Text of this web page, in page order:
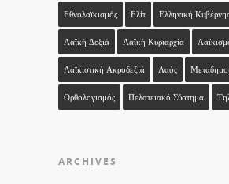
Εθνολαϊκισμός Ελίτ Ελληνική
Λαϊκή Δεξιά Λαϊκή Κυριαρχία
Λαϊκιστική Ακροδεξιά Λαός
Ορθολογισμός Πελατειακό Σύστημα
ARCHIVES